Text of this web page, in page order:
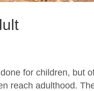
for children, but
reach adulthood.